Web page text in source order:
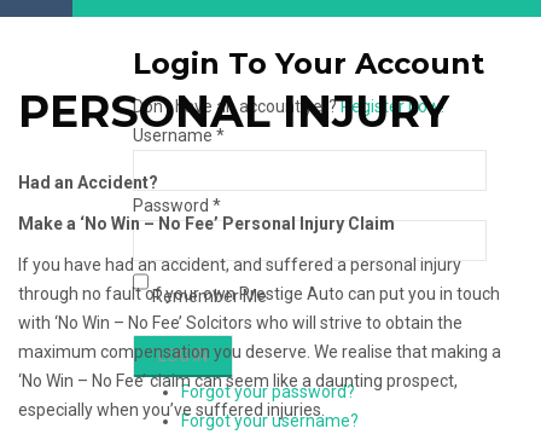
Login To Your Account
Don't have an account yet?Register now!
Username *
Password *
Remember Me
Forgot your password?
Forgot your username?
PERSONAL INJURY
Had an Accident?
Make a ‘No Win – No Fee’ Personal Injury Claim
If you have had an accident, and suffered a personal injury
through no fault of your own Prestige Auto can put you in touch
with ‘No Win – No Fee’ Solcitors who will strive to obtain the
maximum compensation you deserve. We realise that making a
‘No Win – No Fee’ claim can seem like a daunting prospect,
especially when you’ve suffered injuries.